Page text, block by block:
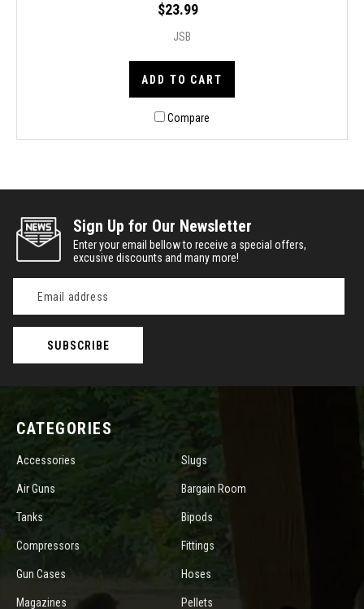
$23.99
JSB
ADD TO CART
Compare
Sign Up for Our Newsletter
Enter your email bellow to receive a special offers,
excusive discounts and many more!
Address
CATEGORIES
Accessories Slugs
Air Guns Bargain Room
Tanks Bipods
Compressors Fittings
Gun Cases Hoses
Magazines Pellets